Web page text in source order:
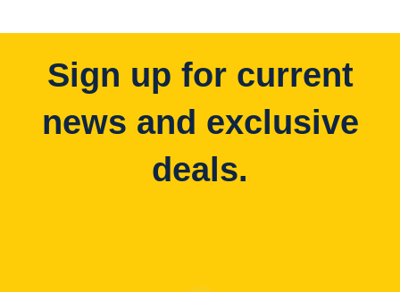
Sign up for current
news and exclusive
deals.